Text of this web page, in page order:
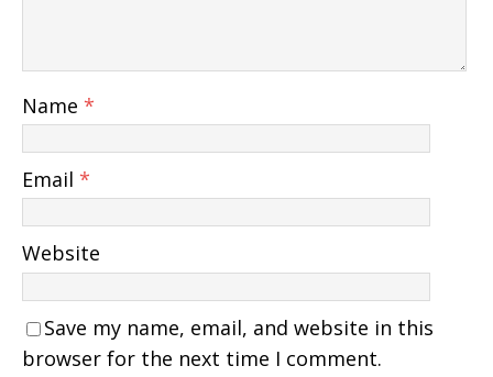
Name *
Email *
Website
Save my name, email, and website in this
browser for the next time I comment.